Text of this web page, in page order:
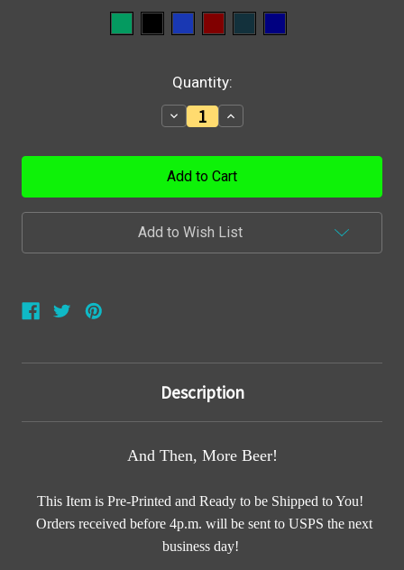
Quantity:
Decrease
Quantity:
Increase
Quantity:
Add to Wish List
Description
And Then, More Beer!
This Item is Pre-Printed and Ready to be Shipped to You!
Orders received before 4p.m. will be sent to USPS the next
business day!